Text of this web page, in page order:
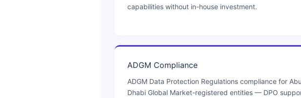
capabilities without in-house investment.
ADGM Compliance
ADGM Data Protection Regulations compliance for Abu
Dhabi Global Market-registered entities — DPO